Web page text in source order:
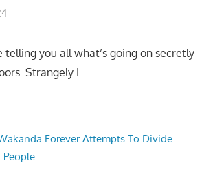
telling you all what’s going on secretly
Strangely I